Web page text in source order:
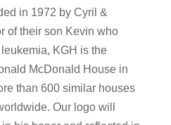
in 1972 by Cyril &
of their son Kevin who
KGH is the
McDonald House in
than 600 similar houses
Our logo will